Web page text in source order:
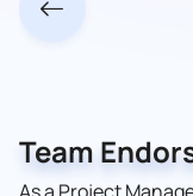
Team